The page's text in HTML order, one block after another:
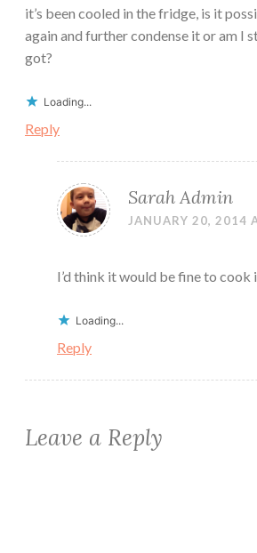
it’s been cooled in the fridge, is it
again and further condense it or am I
got?
Loading...
Reply
Sarah Admin
JANUARY 20, 2014
I’d think it would be fine to cook
Loading...
Reply
Leave a Reply